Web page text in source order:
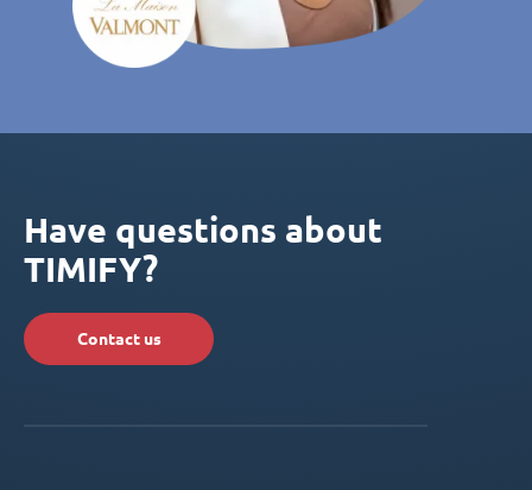
Have questions about
TIMIFY?
Contact us